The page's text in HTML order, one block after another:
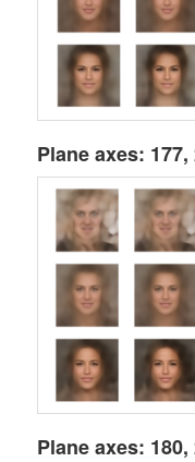
Plane axes: 177,
Plane axes: 180,